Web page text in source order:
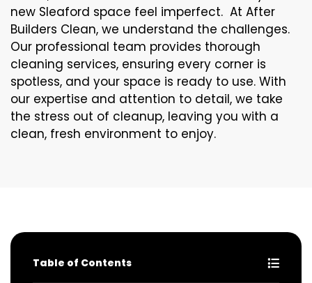
new Sleaford space feel imperfect. At After
Builders Clean, we understand the challenges.
Our professional team provides thorough
cleaning services, ensuring every corner is
spotless, and your space is ready to use. With
our expertise and attention to detail, we take
the stress out of cleanup, leaving you with a
clean, fresh environment to enjoy.
Table of Contents